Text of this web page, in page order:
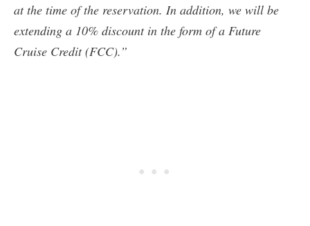
at the time of the reservation. In addition, we will be
extending a 10% discount in the form of a Future
Cruise Credit (FCC).”